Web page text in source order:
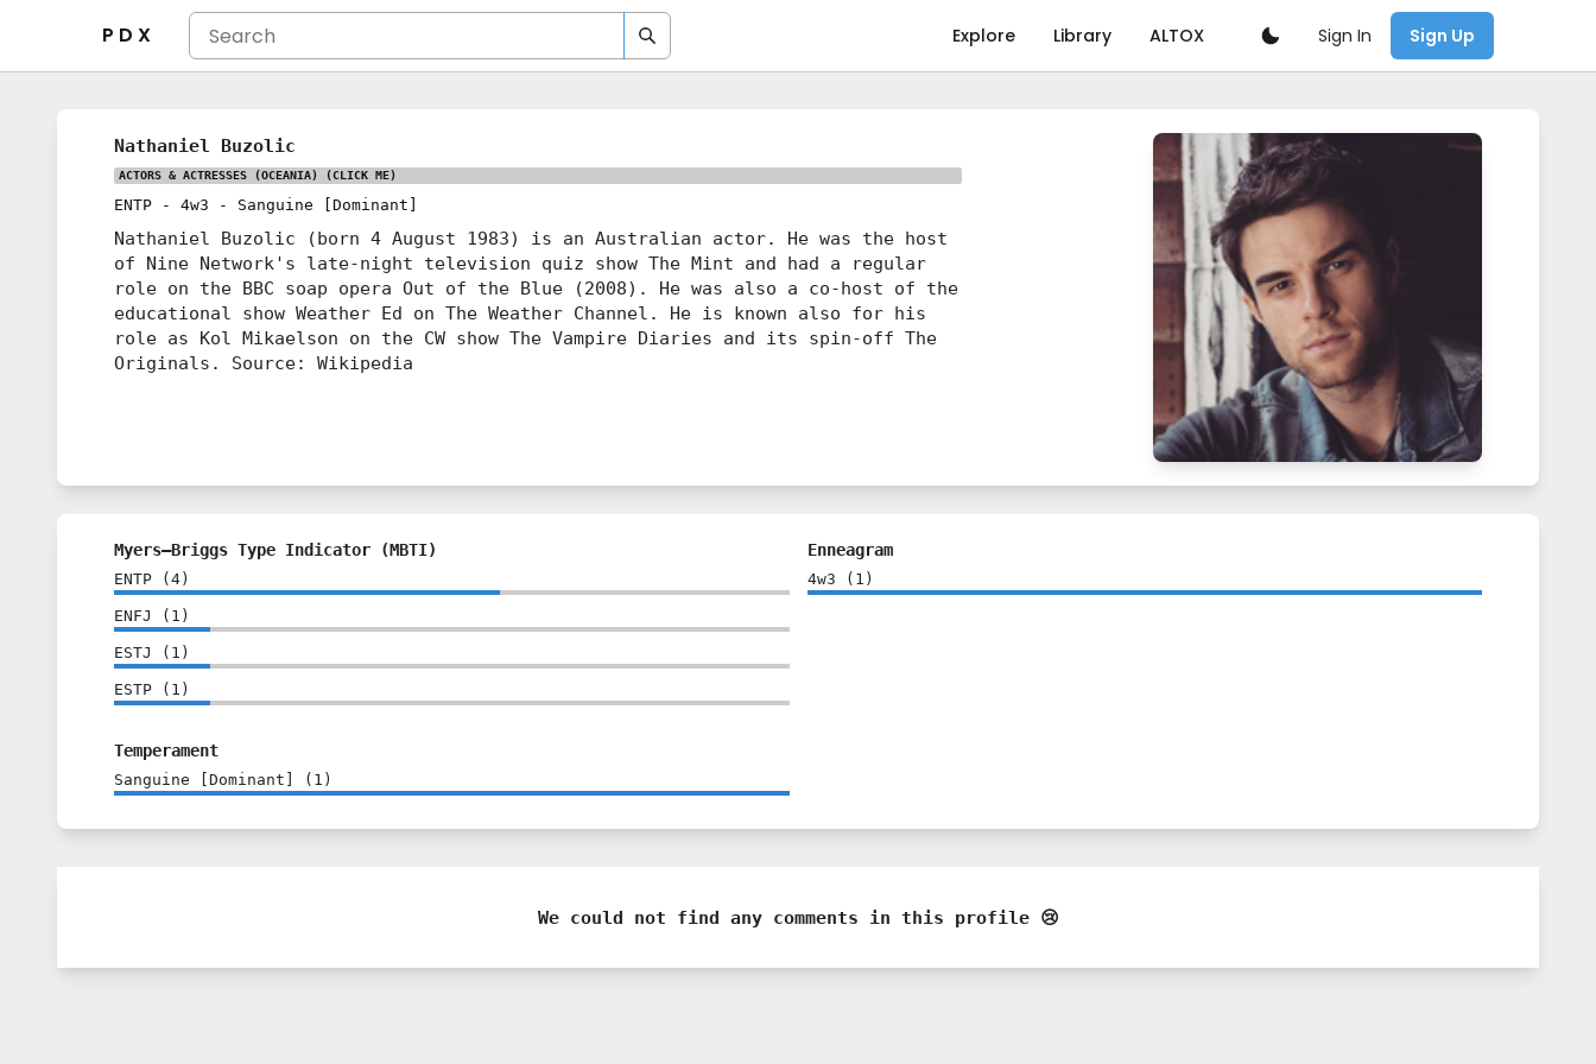
P D X Explore Library ALTOX Sign In Sign Up
Nathaniel Buzolic
ACTORS & ACTRESSES (OCEANIA) (CLICK ME)
ENTP - 4w3 - Sanguine [Dominant]
Nathaniel Buzolic (born 4 August 1983) is an Australian actor. He was the host
of Nine Network's late-night television quiz show The Mint and had a regular
role on the BBC soap opera Out of the Blue (2008). He was also a co-host of the
educational show Weather Ed on The Weather Channel. He is known also for his
role as Kol Mikaelson on the CW show The Vampire Diaries and its spin-off The
Originals. Source: Wikipedia
Myers–Briggs Type Indicator (MBTI)
ENTP ( 4 )
ENFJ ( 1 )
ESTJ ( 1 )
ESTP ( 1 )
Enneagram
4w3 ( 1 )
Temperament
Sanguine [Dominant] ( 1 )
We could not find any comments in this profile 😢